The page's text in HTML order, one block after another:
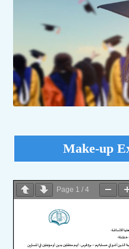
Make-up
Page 1 /4